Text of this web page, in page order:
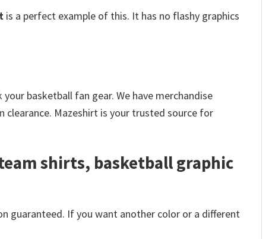
is a perfect example of this. It has no flashy graphics
basketball fan gear. We have merchandise
clearance. Mazeshirt is your trusted source for
shirts, basketball graphic
guaranteed. If you want another color or a different